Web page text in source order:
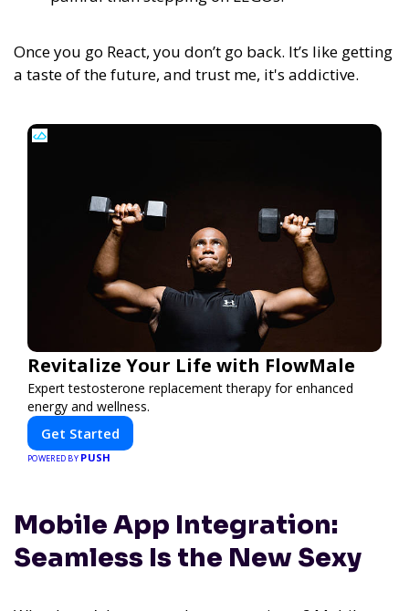
Once you go React, you don’t go back. It’s like getting
a taste of the future, and trust me, it's addictive.
Revitalize Your Life with FlowMale
Expert testosterone replacement therapy for enhanced
energy and wellness.
Get Started
POWERED BY PUSH
Mobile App Integration:
Seamless Is the New Sexy